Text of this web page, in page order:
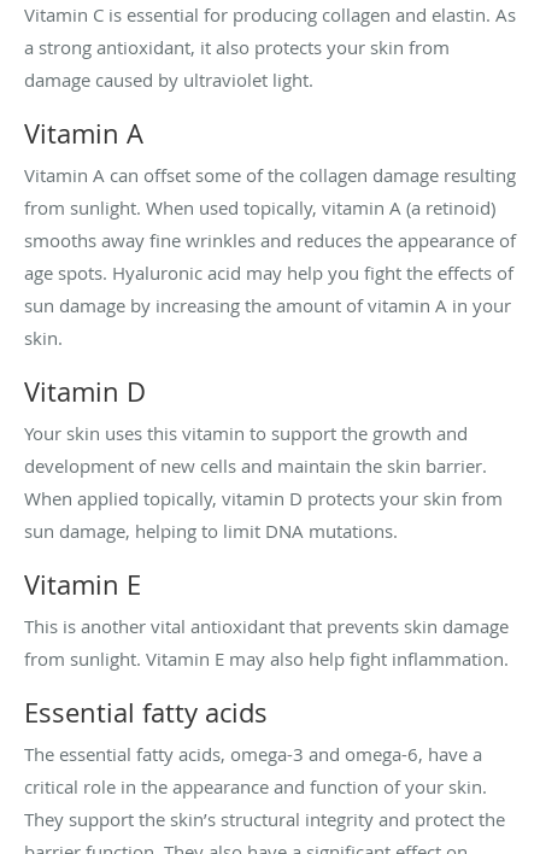
Vitamin C is essential for producing collagen and elastin. As
a strong antioxidant, it also protects your skin from
damage caused by ultraviolet light.
Vitamin A
Vitamin A can offset some of the collagen damage resulting
from sunlight. When used topically, vitamin A (a retinoid)
smooths away fine wrinkles and reduces the appearance of
age spots. Hyaluronic acid may help you fight the effects of
sun damage by increasing the amount of vitamin A in your
skin.
Vitamin D
Your skin uses this vitamin to support the growth and
development of new cells and maintain the skin barrier.
When applied topically, vitamin D protects your skin from
sun damage, helping to limit DNA mutations.
Vitamin E
This is another vital antioxidant that prevents skin damage
from sunlight. Vitamin E may also help fight inflammation.
Essential fatty acids
The essential fatty acids, omega-3 and omega-6, have a
critical role in the appearance and function of your skin.
They support the skin’s structural integrity and protect the